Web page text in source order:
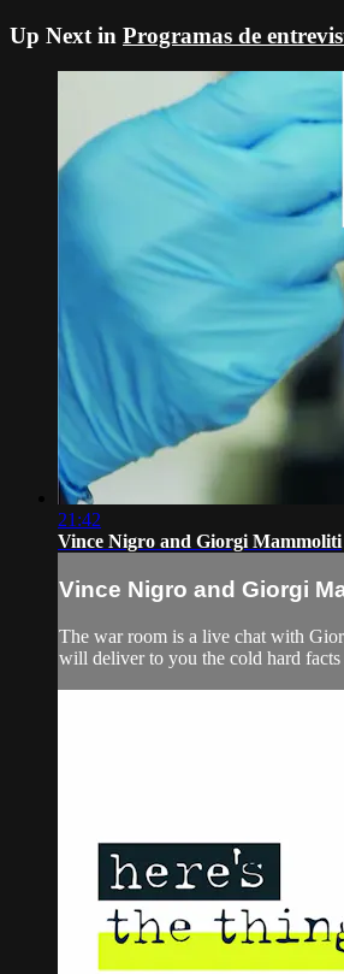
Up Next in Programas de
21:42
Vince Nigro and Giorgi Mammoliti
Vince Nigro and Giorgi
The war room is a live chat with
will deliver to you the cold hard